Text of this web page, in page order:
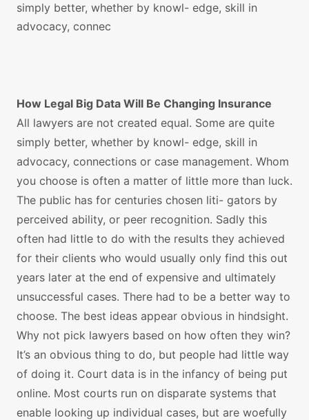
simply better, whether by knowl- edge, skill in
advocacy, connec
How Legal Big Data Will Be Changing Insurance
All lawyers are not created equal. Some are quite
simply better, whether by knowl- edge, skill in
advocacy, connections or case management. Whom
you choose is often a matter of little more than luck.
The public has for centuries chosen liti- gators by
perceived ability, or peer recognition. Sadly this
often had little to do with the results they achieved
for their clients who would usually only find this out
years later at the end of expensive and ultimately
unsuccessful cases. There had to be a better way to
choose. The best ideas appear obvious in hindsight.
Why not pick lawyers based on how often they win?
It’s an obvious thing to do, but people had little way
of doing it. Court data is in the infancy of being put
online. Most courts run on disparate systems that
enable looking up individual cases, but are woefully